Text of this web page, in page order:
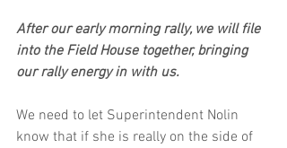
After our early morning rally, we will file
into the Field House together, bringing
our rally energy in with us.
We need to let Superintendent Nolin
know that if she is really on the side of